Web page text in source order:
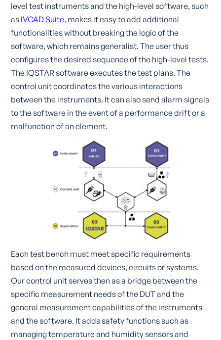
level test instruments and the high-level software, such
as IVCAD Suite, makes it easy to add additional
functionalities without breaking the logic of the
software, which remains generalist. The user thus
configures the desired sequence of the high-level tests.
The IQSTAR software executes the test plans. The
control unit coordinates the various interactions
between the instruments. It can also send alarm signals
to the software in the event of a performance drift or a
malfunction of an element.
Each test bench must meet specific requirements
based on the measured devices, circuits or systems.
Our control unit serves then as a bridge between the
specific measurement needs of the DUT and the
general measurement capabilities of the instruments
and the software. It adds safety functions such as
managing temperature and humidity sensors and